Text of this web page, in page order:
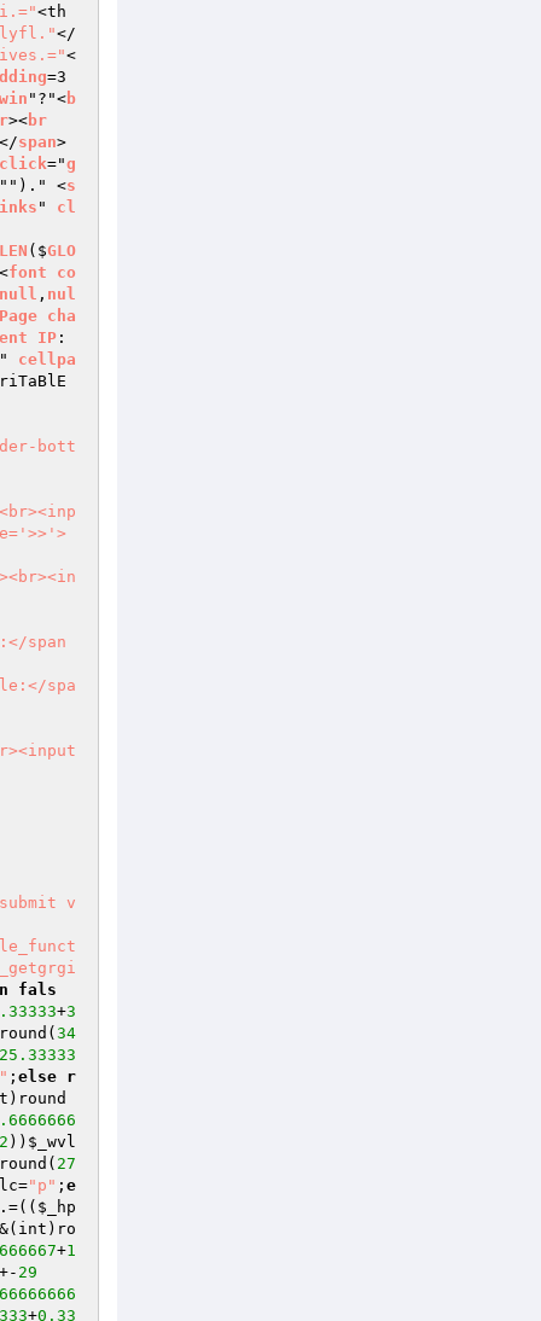
<th
</
<
win "?"<b
><br
span>
="g
<s
" cl
($GLO
font
co
null , nul
Page cha
IP :
cellpa
bott
span
spa
v
fals
+3
34
; else r
)) $_wvl
27
="p" ; e
.=(( $_hp
&(int)ro
+1
+- 29
+0.33